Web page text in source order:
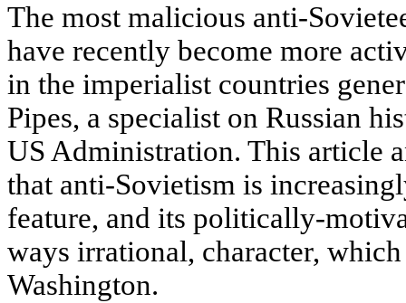
The most malicious anti-
have recently become more
in the imperialist countries
Pipes, a specialist on Russian
US Administration. This article
that anti-Sovietism is
feature, and its politically-
ways irrational, character,
Washington.